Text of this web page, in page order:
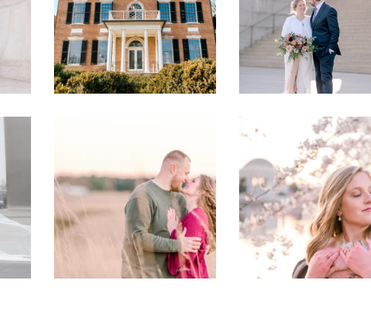
Engagement
Session
National
Monument
Elopement
Manassas
Battlefield
Engagement
Photos
Romantic
DC
Basin
Cherry
Blossom
Jocelyn &
Eric